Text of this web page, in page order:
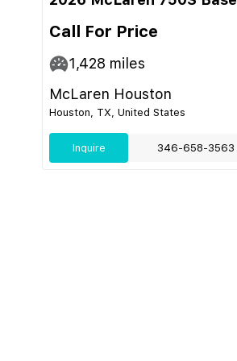
Call For Price
1,428 miles
McLaren Houston
Houston, TX, United States
Inquire 346-658-3563